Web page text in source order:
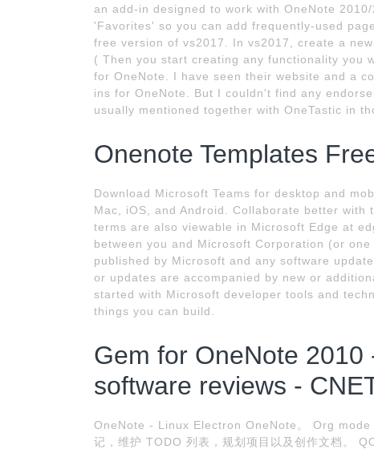
an add-in designed to work with OneNote
'Favorites' so you can add frequently-used
free version of vs2017. In vs2017, create a
( Then you start creating any functionality you
for OneNote. I have seen their website and a
ins for OneNote. But I couldn't find any
usually mentioned together with OneTastic in
Onenote Templates
Download Microsoft Teams for desktop and
Mac, iOS, and Android. Collaborate better
terms are also viewable in Microsoft Edge at
between you and Microsoft Corporation (or
published by Microsoft and any software
or updates are accompanied by new or
started with Microsoft developer tools and
things you can build.
Gem for OneNote
software reviews -
OneNote - Linux Electron OneNote。 Org mode
记，维护 TODO 列表，规划项目以及创作文档。